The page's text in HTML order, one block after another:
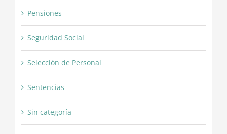
Pensiones
Seguridad Social
Selección de Personal
Sentencias
Sin categoría